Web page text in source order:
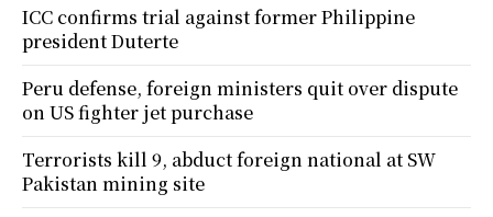
ICC confirms trial against former Philippine
president Duterte
Peru defense, foreign ministers quit over dispute
on US fighter jet purchase
Terrorists kill 9, abduct foreign national at SW
Pakistan mining site